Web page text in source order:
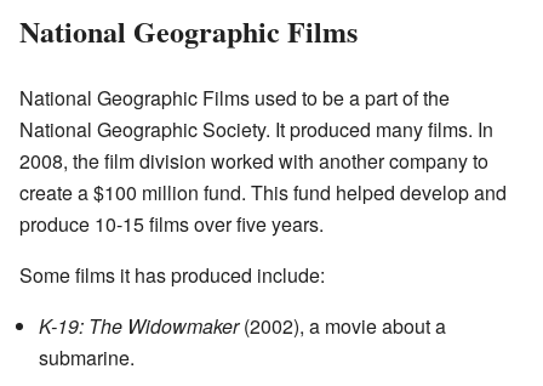
National Geographic Films
National Geographic Films used to be a part of the
National Geographic Society. It produced many films. In
2008, the film division worked with another company to
create a $100 million fund. This fund helped develop and
produce 10-15 films over five years.
Some films it has produced include:
K-19: The Widowmaker(2002), a movie about a
submarine.